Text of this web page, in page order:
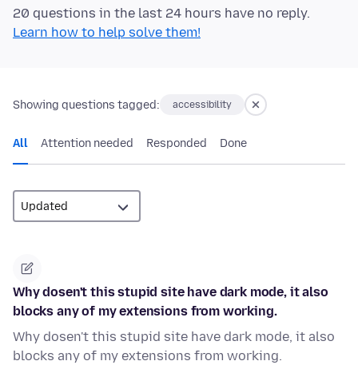
20 questions in the last 24 hours have no reply.
Learn how to help solve them!
Showing questions tagged: accessibility
All Attention needed Responded Done
Why dosen't this stupid site have dark mode, it also
blocks any of my extensions from working.
Why dosen't this stupid site have dark mode, it also
blocks any of my extensions from working.